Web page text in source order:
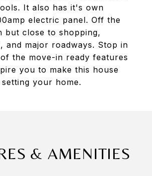
It also has it's own
electric panel. Off the
but close to shopping,
and major roadways. Stop in
the move-in ready features
you to make this house
your home.
& AMENITIES